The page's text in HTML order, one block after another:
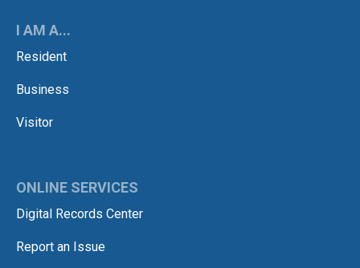
I AM A...
Resident
Business
Visitor
ONLINE SERVICES
Digital Records Center
Report an Issue